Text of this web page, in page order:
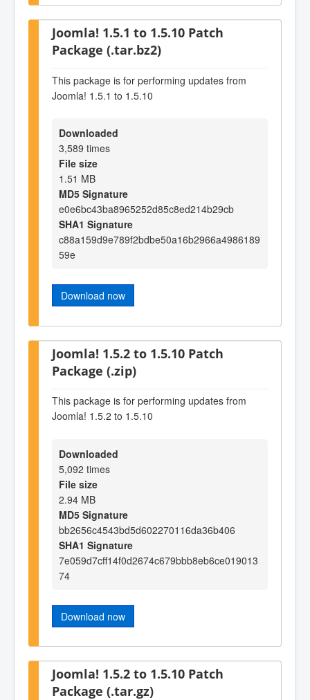
Joomla! 1.5.1 to 1.5.10 Patch
Package (.tar.bz2)
This package is for performing updates from
Joomla! 1.5.1 to 1.5.10
Downloaded
3,589 times
File size
1.51 MB
MD5 Signature
e0e6bc43ba8965252d85c8ed214b29cb
SHA1 Signature
c88a159d9e789f2bdbe50a16b2966a4986189
59e
Download now
Joomla! 1.5.2 to 1.5.10 Patch
Package (.zip)
This package is for performing updates from
Joomla! 1.5.2 to 1.5.10
Downloaded
5,092 times
File size
2.94 MB
MD5 Signature
bb2656c4543bd5d602270116da36b406
SHA1 Signature
7e059d7cff14f0d2674c679bbb8eb6ce019013
74
Download now
Joomla! 1.5.2 to 1.5.10 Patch
Package (.tar.gz)